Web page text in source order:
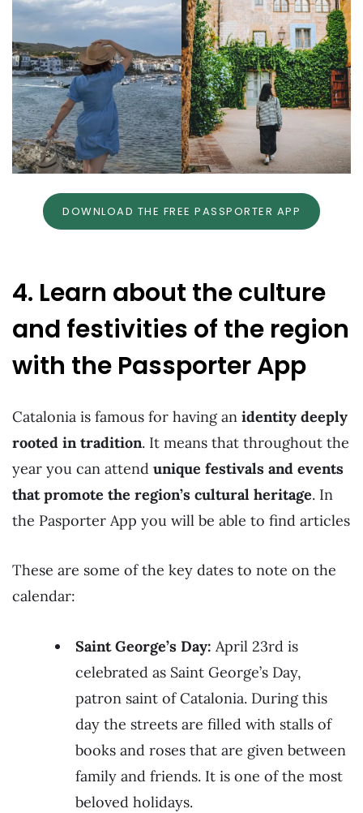
DOWNLOAD THE FREE PASSPORTER APP
4. Learn about the culture
and festivities of the region
with the Passporter App
Catalonia is famous for having an identity deeply
rooted in tradition. It means that throughout the
year you can attend unique festivals and events
that promote the region’s cultural heritage. In
the Pasporter App you will be able to find articles
These are some of the key dates to note on the
calendar:
Saint George’s Day: April 23rd is
celebrated as Saint George’s Day,
patron saint of Catalonia. During this
day the streets are filled with stalls of
books and roses that are given between
family and friends. It is one of the most
beloved holidays.